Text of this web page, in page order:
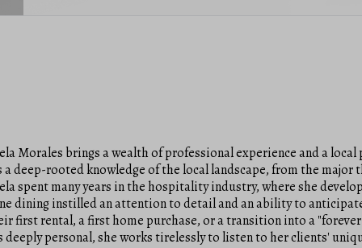
Morales brings a wealth of professional experience and a
deep-rooted knowledge of the local landscape, from the
spent many years in the hospitality industry, where she
dining instilled an attention to detail and an ability to
first rental, a first home purchase, or a transition into a
personal, she works tirelessly to listen to her clients'